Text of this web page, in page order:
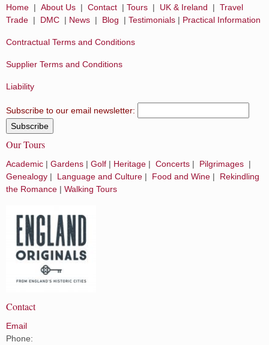
Home | About Us | Contact | Tours | UK & Ireland | Travel
Trade | DMC | News | Blog | Testimonials | Practical Information
Contractual Terms and Conditions
Supplier Terms and Conditions
Liability
Subscribe to our email newsletter:
Our Tours
Academic | Gardens | Golf | Heritage | Concerts | Pilgrimages |
Genealogy | Language and Culture | Food and Wine | Rekindling
the Romance | Walking Tours
Contact
Email
Phone: